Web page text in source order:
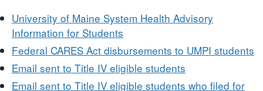
University of Maine System Health Advisory
Information for Students
Federal CARES Act disbursements to UMPI students
Email sent to Title IV eligible students
Email sent to Title IV eligible students who filed for